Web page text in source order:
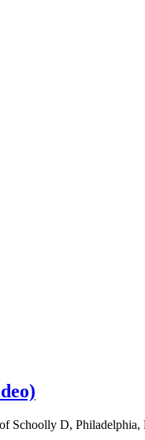
Schoolly D, Philadelphia,